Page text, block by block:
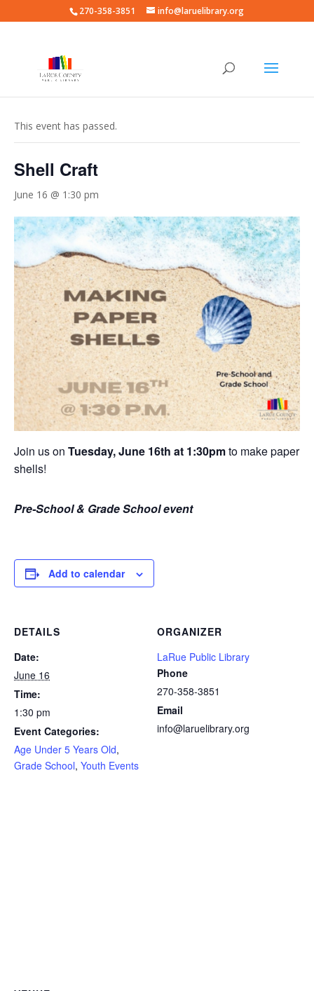
270-358-3851 info@laruelibrary.org
This event has passed.
Shell Craft
June 16 @ 1:30 pm
Join us on Tuesday, June 16th at 1:30pmto make paper
shells!
Pre-School & Grade School event
Add to calendar
DETAILS
Date:
June 16
Time:
1:30 pm
Event Categories:
Age Under 5 Years Old,
Grade School, Youth Events
ORGANIZER
LaRue Public Library
Phone
270-358-3851
Email
info@laruelibrary.org